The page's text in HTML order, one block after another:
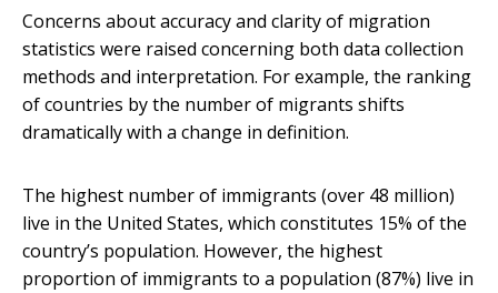
Concerns about accuracy and clarity of migration
statistics were raised concerning both data collection
methods and interpretation. For example, the ranking
of countries by the number of migrants shifts
dramatically with a change in definition.
The highest number of immigrants (over 48 million)
live in the United States, which constitutes 15% of the
country’s population. However, the highest
proportion of immigrants to a population (87%) live in